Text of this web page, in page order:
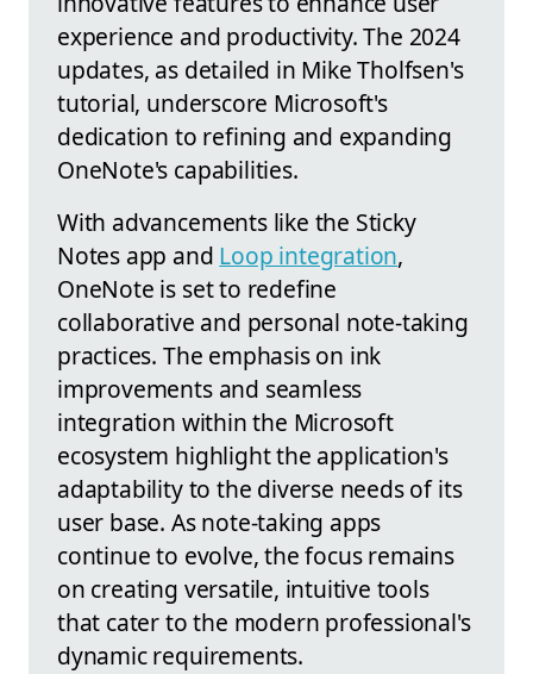
experience and productivity. The 2024
updates, as detailed in Mike Tholfsen's
tutorial, underscore Microsoft's
dedication to refining and expanding
OneNote's capabilities.
With advancements like the Sticky
Notes app and Loop integration,
OneNote is set to redefine
collaborative and personal note-taking
practices. The emphasis on ink
improvements and seamless
integration within the Microsoft
ecosystem highlight the application's
adaptability to the diverse needs of its
user base. As note-taking apps
continue to evolve, the focus remains
on creating versatile, intuitive tools
that cater to the modern professional's
dynamic requirements.